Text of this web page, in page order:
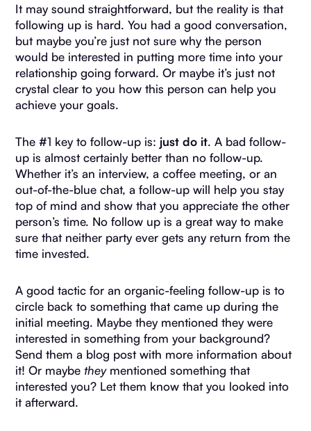
It may sound straightforward, but the reality is that
following up is hard. You had a good conversation,
but maybe you’re just not sure why the person
would be interested in putting more time into your
relationship going forward. Or maybe it’s just not
crystal clear to you how this person can help you
achieve your goals.
The #1 key to follow-up is: just do it. A bad follow-
up is almost certainly better than no follow-up.
Whether it’s an interview, a coffee meeting, or an
out-of-the-blue chat, a follow-up will help you stay
top of mind and show that you appreciate the other
person’s time. No follow up is a great way to make
sure that neither party ever gets any return from the
time invested.
A good tactic for an organic-feeling follow-up is to
circle back to something that came up during the
initial meeting. Maybe they mentioned they were
interested in something from your background?
Send them a blog post with more information about
it! Or maybetheymentioned something that
interested you? Let them know that you looked into
it afterward.